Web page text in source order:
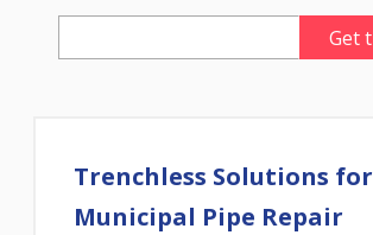
Trenchless Solutions for
Municipal Pipe Repair